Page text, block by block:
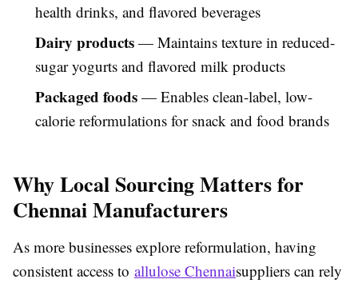
health drinks, and flavored beverages
Dairy products — Maintains texture in reduced-
sugar yogurts and flavored milk products
Packaged foods — Enables clean-label, low-
calorie reformulations for snack and food brands
Why Local Sourcing Matters for
Chennai Manufacturers
As more businesses explore reformulation, having
consistent access to allulose Chennaisuppliers can rely